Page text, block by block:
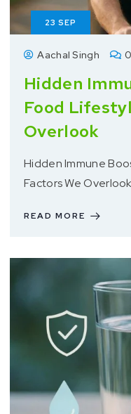
23 SEP
Aachal Singh
Hidden
Food
Overlook
Hidden Immune
Factors We
READ MORE